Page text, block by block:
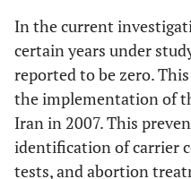
In the current
certain years under
reported to be zero.
the implementation of
Iran in 2007. This
identification of carrier
tests, and abortion